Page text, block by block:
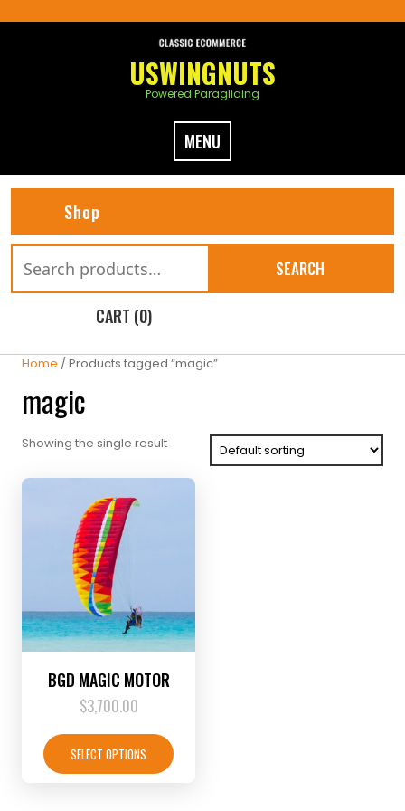
to
USWINGNUTS
Powered Paragliding
MENU
Shop
for:
SEARCH
CART (0)
Home / Products tagged “magic”
magic
Showing the single result
BGD MAGIC MOTOR
$3,700.00
SELECT OPTIONS
product